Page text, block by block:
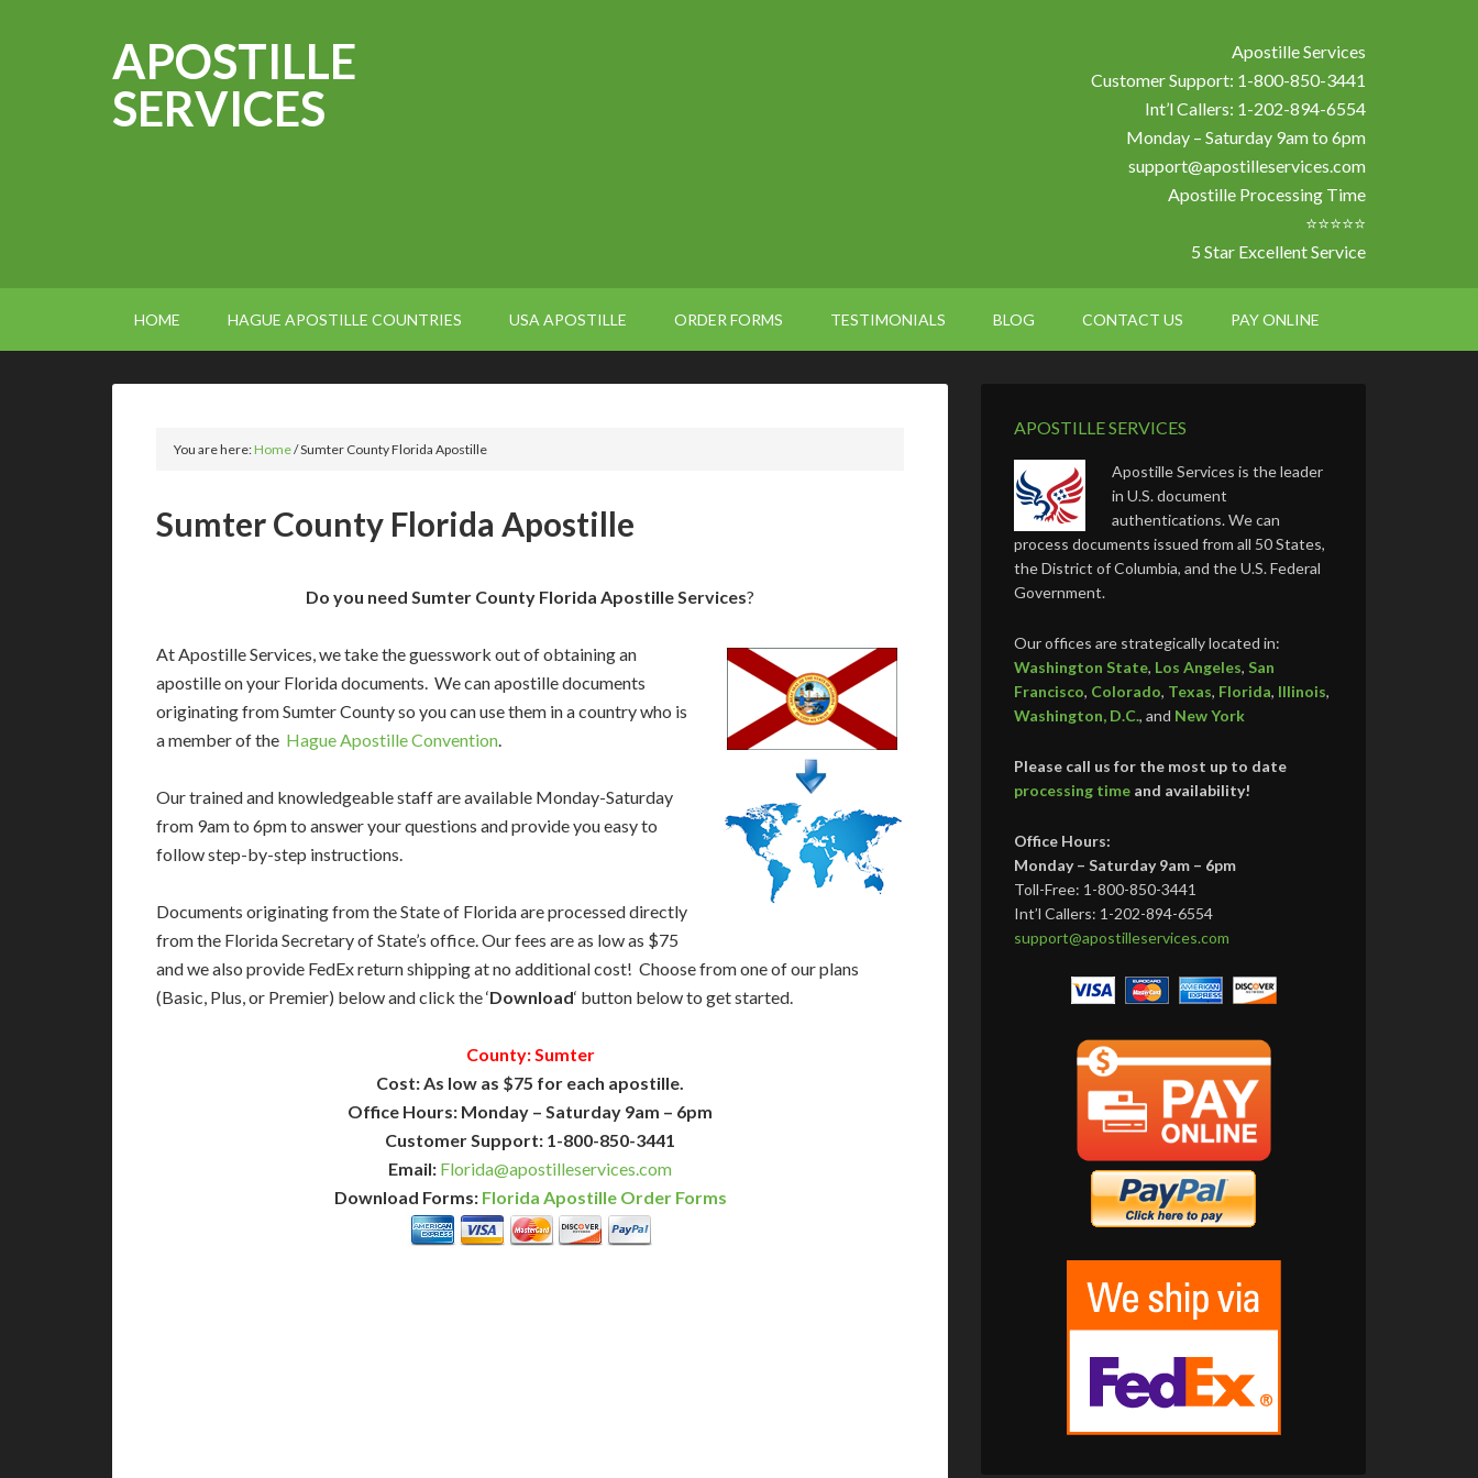
APOSTILLE
SERVICES
Apostille Services
Customer Support: 1-800-850-3441
Int’l Callers: 1-202-894-6554
Monday – Saturday 9am to 6pm
support@apostilleservices.com
Apostille Processing Time
⭐⭐⭐⭐⭐
5 Star Excellent Service
HOME HAGUE APOSTILLE COUNTRIES USA APOSTILLE ORDER FORMS TESTIMONIALS BLOG CONTACT US PAY ONLINE
You are here:Home/Sumter County Florida Apostille
Sumter County Florida Apostille
Do you need Sumter County Florida Apostille Services?
At Apostille Services, we take the guesswork out of obtaining an
apostille on your Florida documents. We can apostille documents
originating from Sumter County so you can use them in a country who is
a member of the Hague Apostille Convention.
Our trained and knowledgeable staff are available Monday-Saturday
from 9am to 6pm to answer your questions and provide you easy to
follow step-by-step instructions.
Documents originating from the State of Florida are processed directly
from the Florida Secretary of State’s office. Our fees are as low as $75
and we also provide FedEx return shipping at no additional cost! Choose from one of our plans
(Basic, Plus, or Premier) below and click the ‘Download‘ button below to get started.
County: Sumter
Cost: As low as $75 for each apostille.
Office Hours: Monday – Saturday 9am – 6pm
Customer Support: 1-800-850-3441
Email: Florida@apostilleservices.com
Download Forms: Florida Apostille Order Forms
APOSTILLE SERVICES
Apostille Services is the leader
in U.S. document
authentications. We can
process documents issued from all 50 States,
the District of Columbia, and the U.S. Federal
Government.
Our offices are strategically located in:
Washington State, Los Angeles, San
Francisco, Colorado, Texas, Florida, Illinois,
Washington, D.C., and New York
Please call us for the most up to date
processing time and availability!
Office Hours:
Monday – Saturday 9am – 6pm
Toll-Free: 1-800-850-3441
Int’l Callers: 1-202-894-6554
support@apostilleservices.com